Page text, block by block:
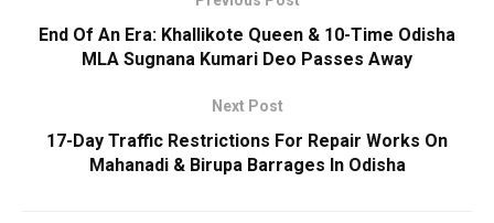
End Of An Era: Khallikote Queen & 10-Time Odisha
MLA Sugnana Kumari Deo Passes Away
Next Post
17-Day Traffic Restrictions For Repair Works On
Mahanadi & Birupa Barrages In Odisha